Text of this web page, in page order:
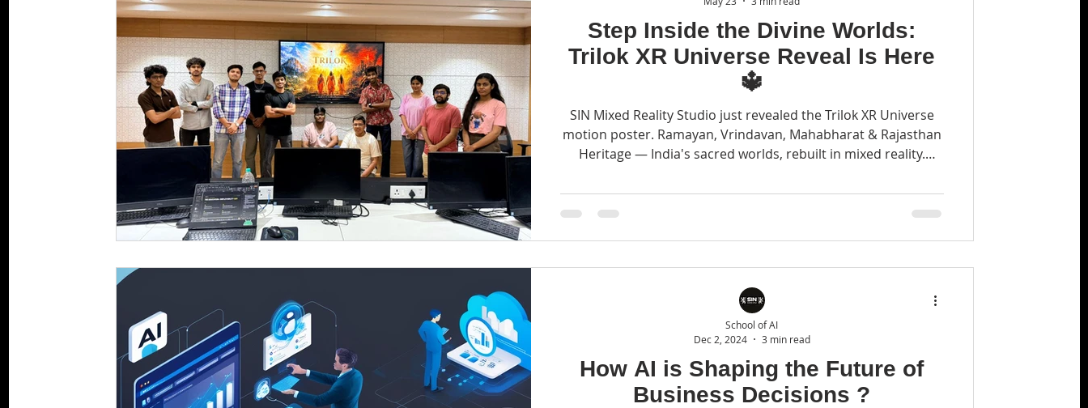
Step Inside the Divine Worlds:
Trilok XR Universe Reveal Is Here
🔱
SIN Mixed Reality Studio just revealed the Trilok XR Universe
motion poster. Ramayan, Vrindavan, Mahabharat & Rajasthan
Heritage — India's sacred worlds, rebuilt in mixed reality.
How AI is Shaping the Future of
Business Decisions ?
School of AI
Dec 2, 2024
3 min read